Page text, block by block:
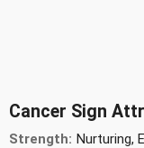
Cancer Sign
Strength: Nurturing,